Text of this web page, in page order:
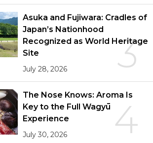
3
Asuka and Fujiwara: Cradles of
Japan’s Nationhood
Recognized as World Heritage
Site
July 28, 2026
4
The Nose Knows: Aroma Is
Key to the Full Wagyū
Experience
July 30, 2026